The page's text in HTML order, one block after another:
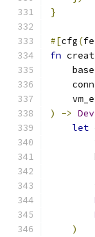
}
#[cfg(
fn
)
->
let
)